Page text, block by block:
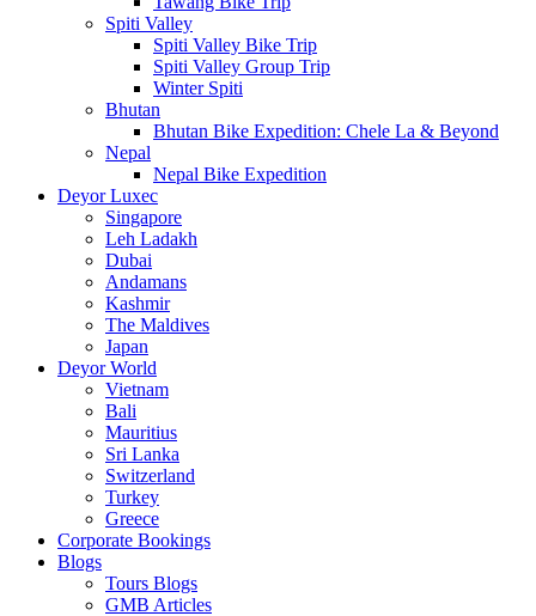
Spiti Valley
Spiti Valley Bike Trip
Spiti Valley Group Trip
Winter Spiti
Bhutan
Bhutan Bike Expedition: Chele La & Beyond
Nepal
Nepal Bike Expedition
Deyor Luxec
Singapore
Leh Ladakh
Dubai
Andamans
Kashmir
The Maldives
Japan
Deyor World
Vietnam
Bali
Mauritius
Sri Lanka
Switzerland
Turkey
Greece
Corporate Bookings
Blogs
Tours Blogs
GMB Articles